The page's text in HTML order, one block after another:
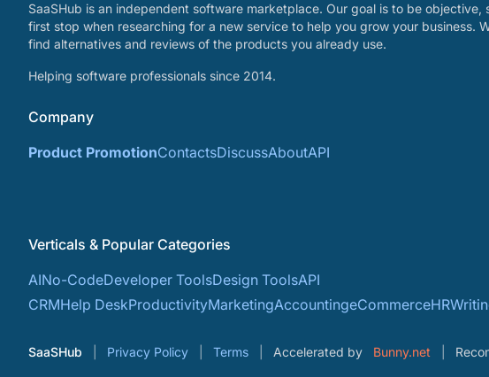
SaaSHub is an independent software marketplace. Our goal is to be objective,
first stop when researching for a new service to help you grow your business.
find alternatives and reviews of the products you already use.
Helping software professionals since 2014.
Company
Product PromotionContactsDiscussAboutAPI
Verticals & Popular Categories
AINo-CodeDeveloper ToolsDesign ToolsAPI
CRMHelp DeskProductivityMarketingAccountingeCommerceHR
SaaSHub Privacy Policy Terms Accelerated by Bunny.net